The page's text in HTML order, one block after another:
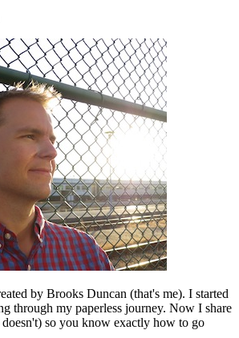
by Brooks Duncan (that's me). I started
through my paperless journey. Now I share
so you know exactly how to go